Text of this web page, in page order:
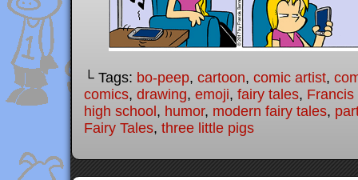
└ Tags: bo-peep, cartoon, comic artist,
comics, drawing, emoji, fairy tales, Francis
high school , humor, modern fairy tales,
Fairy Tales, three little pigs